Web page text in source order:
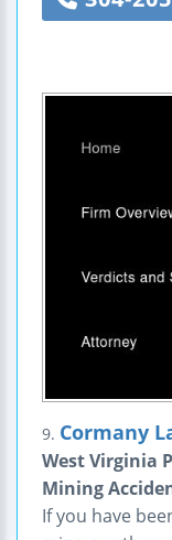
9. Cormany
West Virginia
Mining
If you have